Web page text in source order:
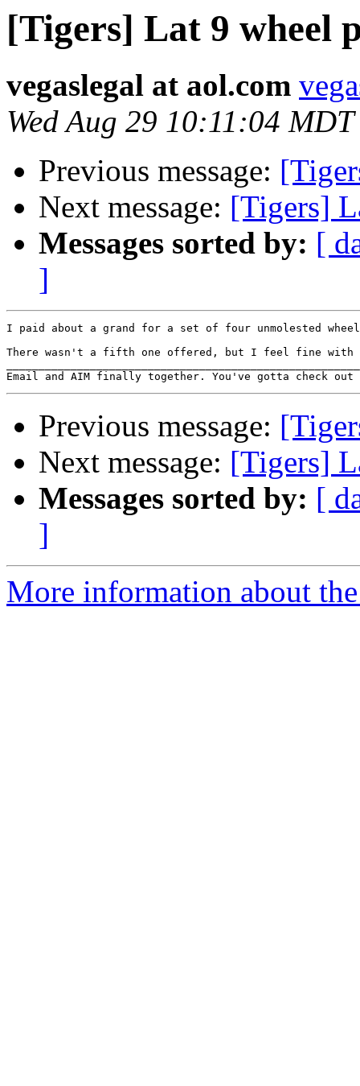
[Tigers] Lat 9 wheel
vegaslegal at aol.com
Wed Aug 29 10:11:04
Previous message:
Next message: [Tigers]
Messages sorted by: [
]
I paid about a grand for a set of four unmolested
There wasn't a fifth one offered, but I feel fine
Email and AIM finally together. You've gotta check
Previous message:
Next message: [Tigers]
Messages sorted by: [
]
More information about